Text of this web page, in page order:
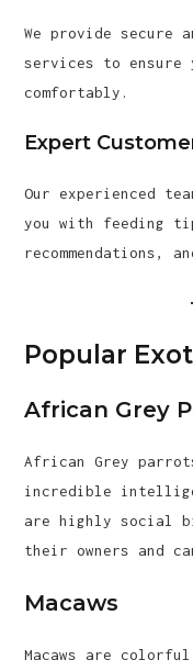
We provide secure
services to
comfortably.
Expert
Our experienced
you with feeding
recommendations,
Popular
African Grey
African Grey
incredible
are highly social
their owners and
Macaws
Macaws are